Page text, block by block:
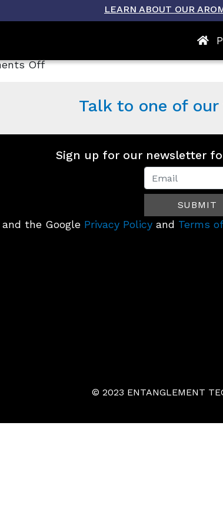
LEARN ABOUT OUR
Offon
Talk to one of
Sign up for our newsletter
Newsletter
Signup
(Footer)
SUBMIT
the Google Privacy Policy and Terms
© 2023 ENTANGLEMENT